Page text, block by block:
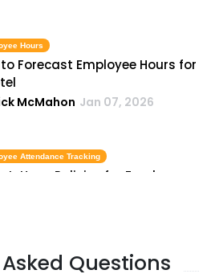
Hours
to Forecast Employee Hours for
McMahon Jan 07, 2026
Attendance Tracking
Have Policies for Employee
Management ToolsQuestions